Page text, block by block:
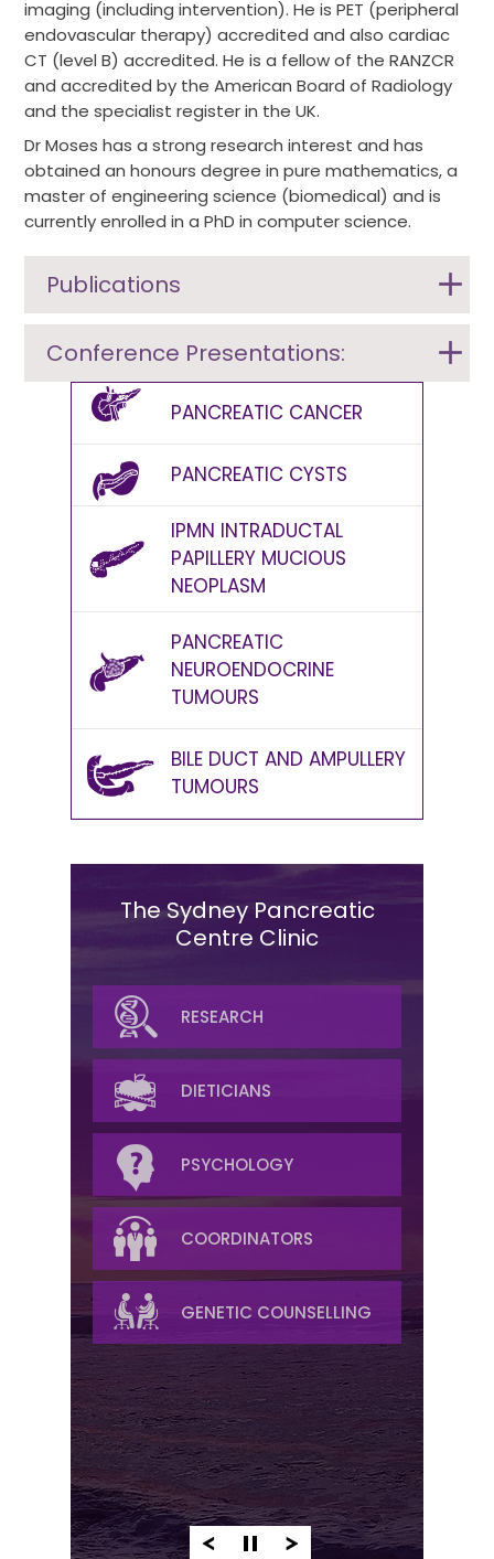
imaging (including intervention). He is PET (peripheral
endovascular therapy) accredited and also cardiac
CT (level B) accredited. He is a fellow of the RANZCR
and accredited by the American Board of Radiology
and the specialist register in the UK.
Dr Moses has a strong research interest and has
obtained an honours degree in pure mathematics, a
master of engineering science (biomedical) and is
currently enrolled in a PhD in computer science.
Publications
Conference Presentations:
PANCREATIC CANCER
PANCREATIC CYSTS
IPMN INTRADUCTAL
PAPILLERY MUCIOUS
NEOPLASM
PANCREATIC
NEUROENDOCRINE
TUMOURS
BILE DUCT AND AMPULLERY
TUMOURS
The Sydney Pancreatic
Centre Clinic
SURGICAL
MEDICAL ONCOLOGY
RADIATION
RADIOLOGY
PALLIATIVE/SYMPTOM
MANAGEMENT
PATHOLOGY
RESEARCH
DIETICIANS
PSYCHOLOGY
COORDINATORS
GENETIC COUNSELLING